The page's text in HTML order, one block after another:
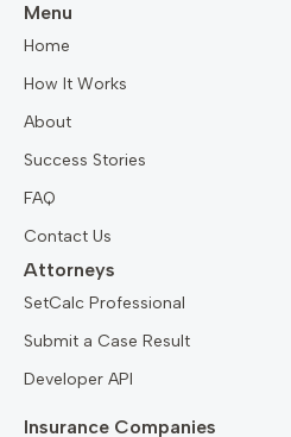
Menu
Home
How It Works
About
Success Stories
FAQ
Contact Us
Attorneys
SetCalc Professional
Submit a Case Result
Developer API
Insurance Companies